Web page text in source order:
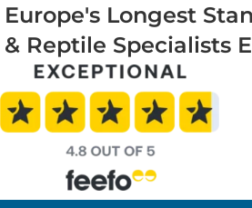
Europe's Longest
& Reptile Specialists